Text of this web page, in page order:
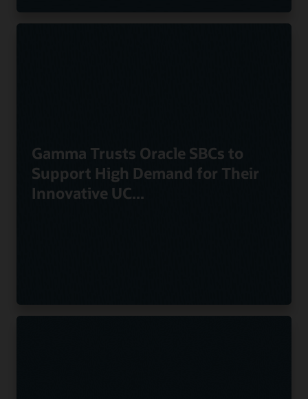
Gamma Trusts Oracle SBCs to
Support High Demand for Their
Innovative UC...